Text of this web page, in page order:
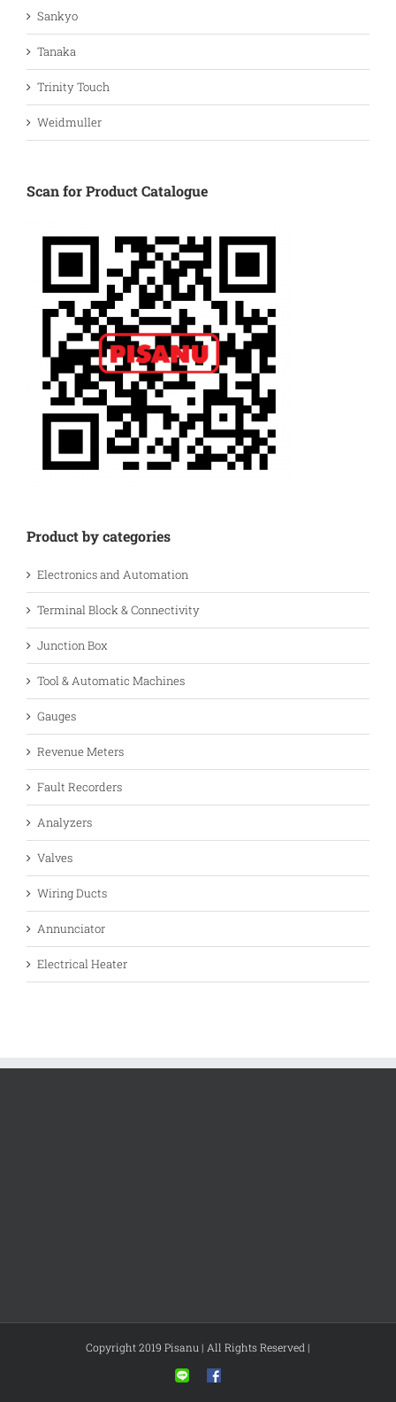
Sankyo
Tanaka
Trinity Touch
Weidmuller
Scan for Product Catalogue
Product by categories
Electronics and Automation
Terminal Block & Connectivity
Junction Box
Tool & Automatic Machines
Gauges
Revenue Meters
Fault Recorders
Analyzers
Valves
Wiring Ducts
Annunciator
Electrical Heater
Copyright 2019 Pisanu | All Rights Reserved |
Line
Facebook